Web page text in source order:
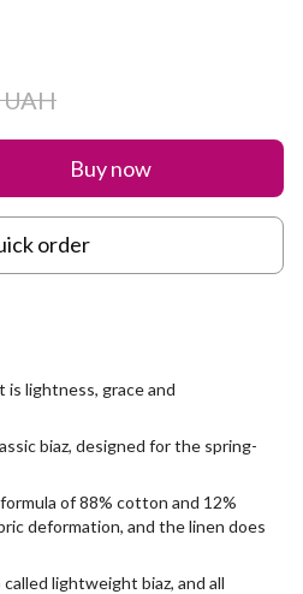
Buy now
order
is lightness, grace and
biaz, designed for the spring-
of 88% cotton and 12%
deformation, and the linen does
lightweight biaz, and all